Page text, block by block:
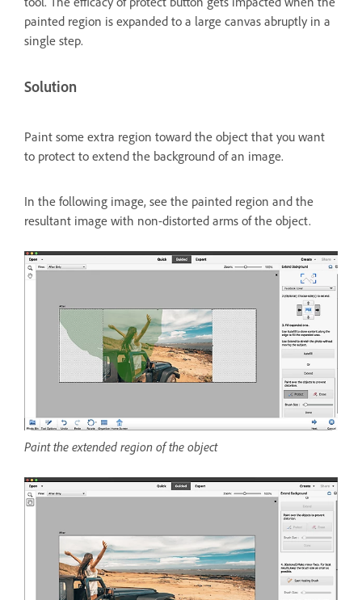
painted region is expanded to a large canvas abruptly in a
single step.
Solution
Paint some extra region toward the object that you want
to protect to extend the background of an image.
In the following image, see the painted region and the
resultant image with non-distorted arms of the object.
Paint the extended region of the object